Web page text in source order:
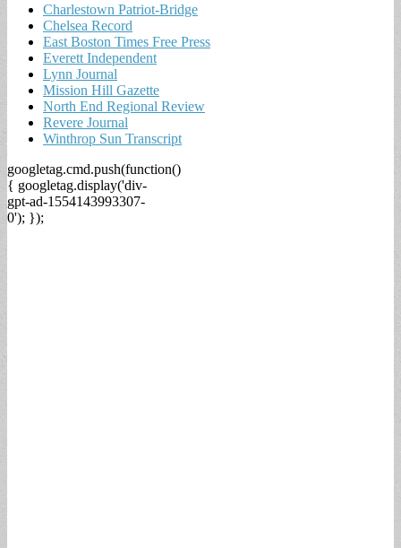
Charlestown Patriot-Bridge
Chelsea Record
East Boston Times Free Press
Everett Independent
Lynn Journal
Mission Hill Gazette
North End Regional Review
Revere Journal
Winthrop Sun Transcript
googletag.cmd.push(function()
{ googletag.display('div-
gpt-ad-1554143993307-
0'); });